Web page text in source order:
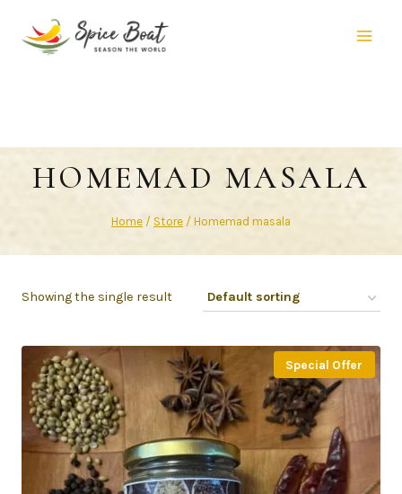
HOMEMAD MASALA
Home / Store / Homemad masala
Showing the single result
Special Offer